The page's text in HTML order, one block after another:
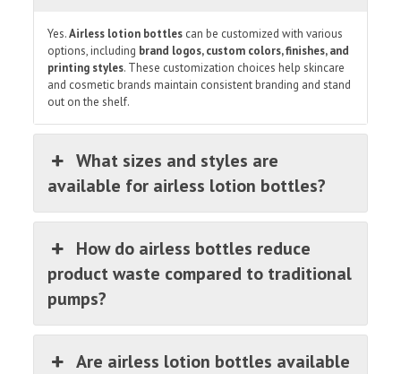
Yes.Airless lotion bottlescan be customized with various
options, including brand logos, custom colors, finishes, and
printing styles. These customization choices help skincare
and cosmetic brands maintain consistent branding and stand
out on the shelf.
What sizes and styles are
available for airless lotion bottles?
How do airless bottles reduce
product waste compared to traditional
pumps?
Are airless lotion bottles available